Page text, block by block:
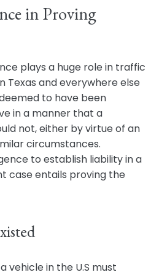
in Proving
plays a huge role in traffic
Texas and everywhere else
to have been
in a manner that a
not, either by virtue of an
circumstances.
to establish liability in a
case entails proving the
vehicle in the U.S must